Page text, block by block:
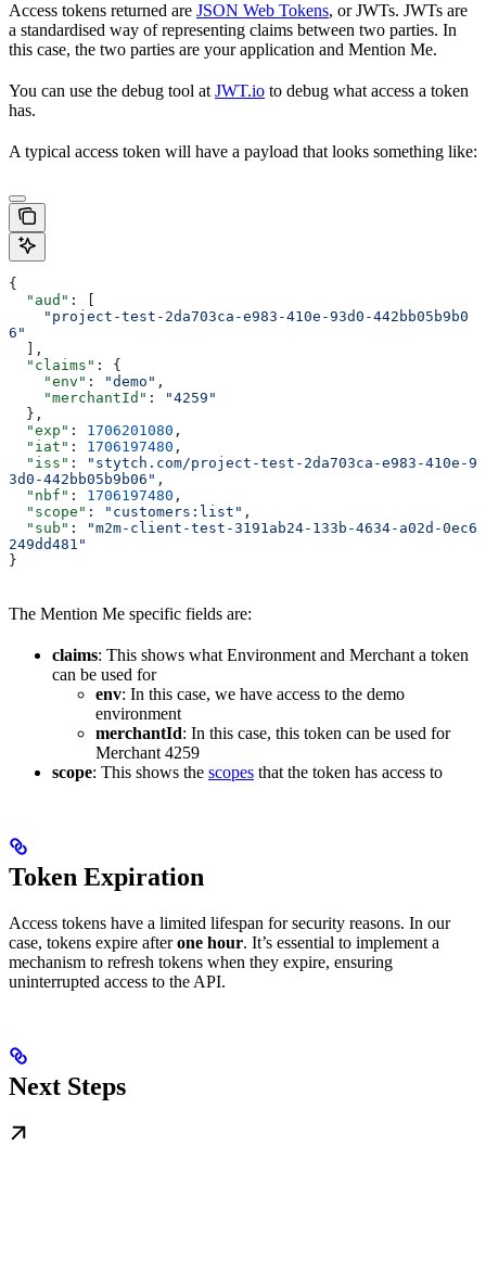
Access tokens returned are JSON Web Tokens, or JWTs. JWTs are
a standardised way of representing claims between two parties. In
this case, the two parties are your application and Mention Me.
You can use the debug tool at JWT.io to debug what access a token
has.
A typical access token will have a payload that looks something like:
{
  "aud"
: [
6"
  ],
  "claims"
: {
    "env"
: "demo" ,
    "merchantId"
:
"4259"
  },
  "exp"
: 1706201080 ,
  "iat"
: 1706197480 ,
  "iss"
:
"stytch.com/project-test-2da703ca-e983-410e-9
3d0-442bb05b9b06" ,
  "nbf"
: 1706197480 ,
  "scope"
: "customers:list" ,
  "sub"
:
"m2m-client-test-3191ab24-133b-4634-a02d-0ec6
249dd481"
}
The Mention Me specific fields are:
claims: This shows what Environment and Merchant a token
can be used for
env: In this case, we have access to the demo
environment
merchantId: In this case, this token can be used for
Merchant 4259
scope: This shows the scopes that the token has access to
Token Expiration
Access tokens have a limited lifespan for security reasons. In our
case, tokens expire afterone hour. It’s essential to implement a
mechanism to refresh tokens when they expire, ensuring
uninterrupted access to the API.
Next Steps